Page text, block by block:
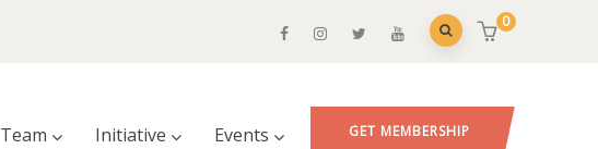
0
Team Initiative Events GET MEMBERSHIP